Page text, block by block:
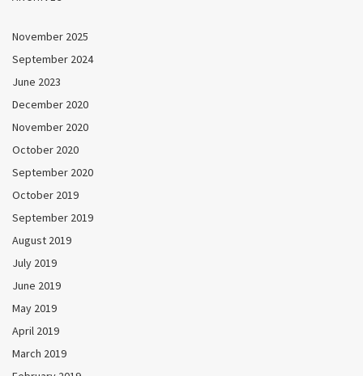
November 2025
September 2024
June 2023
December 2020
November 2020
October 2020
September 2020
October 2019
September 2019
August 2019
July 2019
June 2019
May 2019
April 2019
March 2019